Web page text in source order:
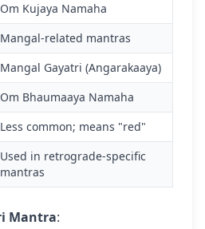
Om Kujaya Namaha
Mangal-related mantras
Mangal Gayatri (Angarakaaya)
Om Bhaumaaya Namaha
Less common; means "red"
Used in retrograde-specific
mantras
Mantra: